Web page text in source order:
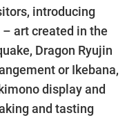
introducing
art created in the
Dragon Ryujin
or Ikebana,
display and
and tasting